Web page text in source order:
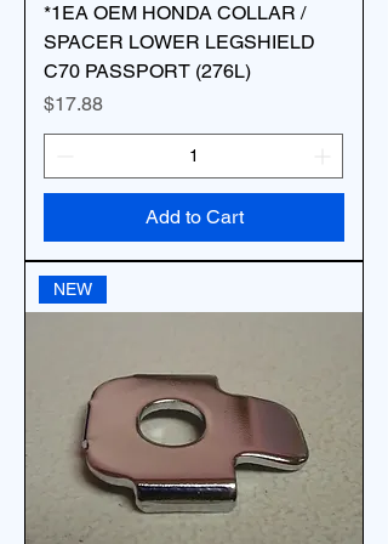
*1EA OEM HONDA COLLAR /
SPACER LOWER LEGSHIELD
C70 PASSPORT (276L)
Price
$17.88
Add to Cart
NEW